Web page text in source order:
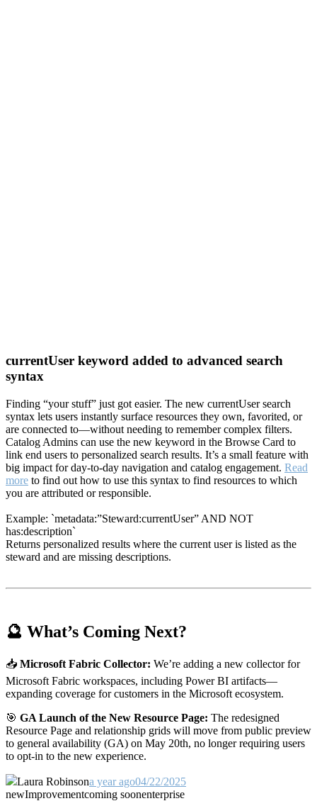
currentUser keyword added to advanced search
syntax
Finding “your stuff” just got easier. The new currentUser search
syntax lets users instantly surface resources they own, favorited, or
are connected to—without needing to remember complex filters.
Catalog Admins can use the new keyword in the Browse Card to
link end users to personalized search results. It’s a small feature with
big impact for day-to-day navigation and catalog engagement. Read
more to find out how to use this syntax to find resources to which
you are attributed or responsible.
Example: `metadata:”Steward:currentUser” AND NOT
has:description`
Returns personalized results where the current user is listed as the
steward and are missing descriptions.
🔮 What’s Coming Next?
📥 Microsoft Fabric Collector: We’re adding a new collector for
Microsoft Fabric workspaces, including Power BI artifacts—
expanding coverage for customers in the Microsoft ecosystem.
🎯 GA Launch of the New Resource Page: The redesigned
Resource Page and relationship grids will move from public preview
to general availability (GA) on May 20th, no longer requiring users
to opt-in to the new experience.
Laura Robinsona year ago04/22/2025
newImprovementcoming soonenterprise